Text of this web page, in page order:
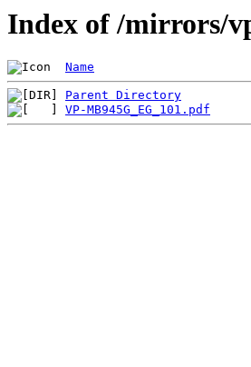
Index of /mirrors/
Name
Parent Directory
VP-MB945G_EG_101.pdf